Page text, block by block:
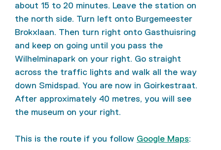
about 15 to 20 minutes. Leave the station on
the north side. Turn left onto Burgemeester
Brokxlaan. Then turn right onto Gasthuisring
and keep on going until you pass the
Wilhelminapark on your right. Go straight
across the traffic lights and walk all the way
down Smidspad. You are now in Goirkestraat.
After approximately 40 metres, you will see
the museum on your right.
This is the route if you follow Google Maps: